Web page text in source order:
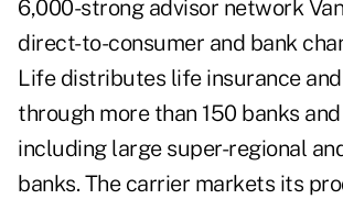
6,000-strong advisor network
direct-to-consumer and bank
Life distributes life insurance
through more than 150 banks
including large super-regional
banks. The carrier markets its